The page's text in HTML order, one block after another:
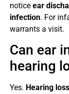
notice ear
infection. For
warrants a visit.
Can ear
hearing
Yes. Hearing